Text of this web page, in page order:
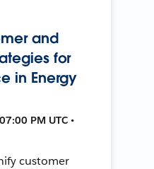
and
for
in Energy
PM UTC •
customer